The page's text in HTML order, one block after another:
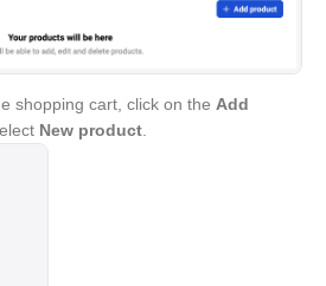
shopping cart, click on the Add
New product